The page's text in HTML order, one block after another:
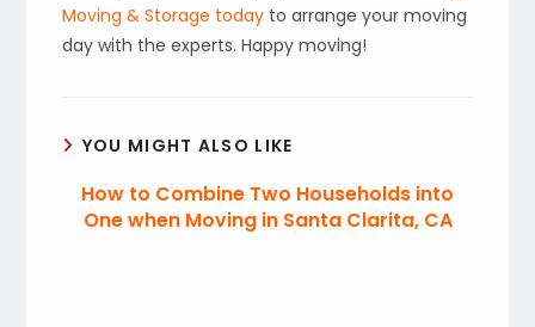
Moving & Storage today to arrange your moving
day with the experts. Happy moving!
YOU MIGHT ALSO LIKE
How to Combine Two Households into
One when Moving in Santa Clarita, CA